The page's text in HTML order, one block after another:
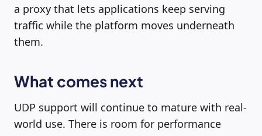
a proxy that lets applications keep serving
traffic while the platform moves underneath
them.
What comes next
UDP support will continue to mature with real-
world use. There is room for performance